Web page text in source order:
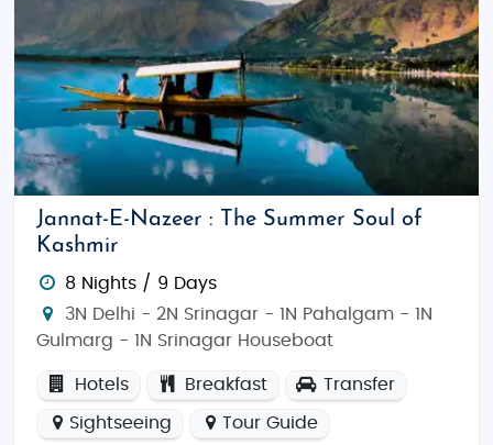
Jannat-E-Nazeer : The Summer Soul of
Kashmir
8 Nights / 9 Days
3N Delhi - 2N Srinagar - 1N Pahalgam - 1N
Gulmarg - 1N Srinagar Houseboat
Hotels Breakfast Transfer
Sightseeing Tour Guide